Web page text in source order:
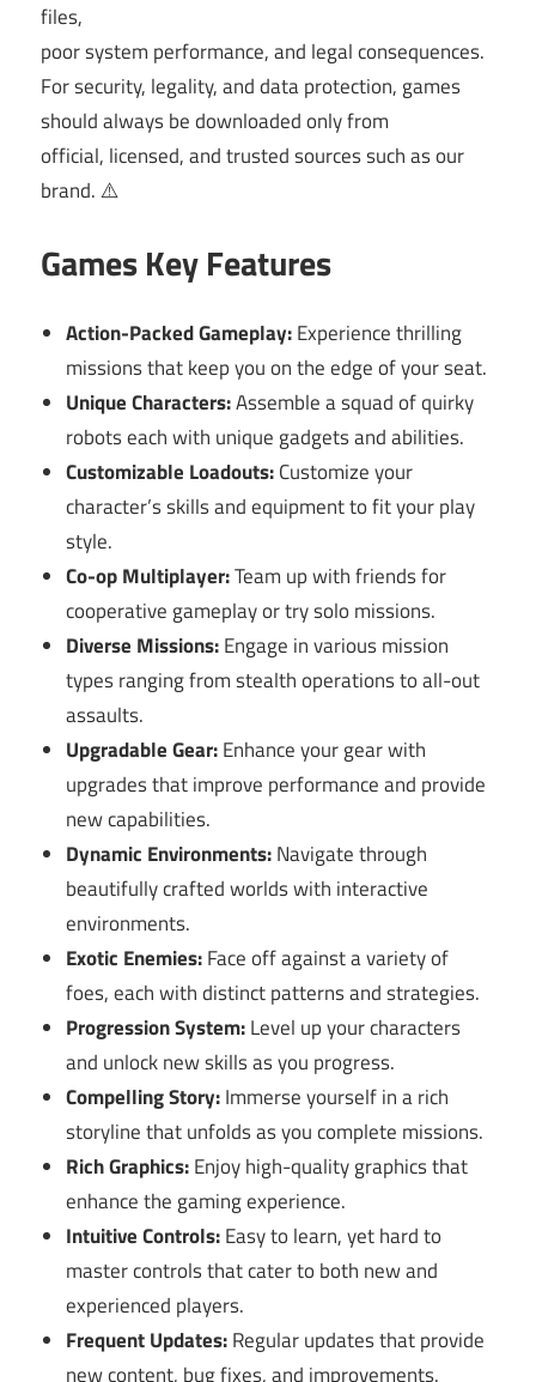
files,
poor system performance, and legal consequences.
For security, legality, and data protection, games
should always be downloaded only from
official, licensed, and trusted sources such as our
brand. ⚠️
Games Key Features
Action-Packed Gameplay:Experience thrilling
missions that keep you on the edge of your seat.
Unique Characters:Assemble a squad of quirky
robots each with unique gadgets and abilities.
Customizable Loadouts:Customize your
character’s skills and equipment to fit your play
style.
Co-op Multiplayer:Team up with friends for
cooperative gameplay or try solo missions.
Diverse Missions:Engage in various mission
types ranging from stealth operations to all-out
assaults.
Upgradable Gear:Enhance your gear with
upgrades that improve performance and provide
new capabilities.
Dynamic Environments:Navigate through
beautifully crafted worlds with interactive
environments.
Exotic Enemies:Face off against a variety of
foes, each with distinct patterns and strategies.
Progression System:Level up your characters
and unlock new skills as you progress.
Compelling Story:Immerse yourself in a rich
storyline that unfolds as you complete missions.
Rich Graphics:Enjoy high-quality graphics that
enhance the gaming experience.
Intuitive Controls:Easy to learn, yet hard to
master controls that cater to both new and
experienced players.
Frequent Updates:Regular updates that provide
new content, bug fixes, and improvements.